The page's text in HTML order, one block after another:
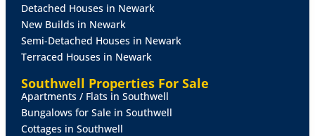
Orchard Walk
LINCOLN
DETACHED HOUSE
£750,000
5 Bed 4 Living
3 Bath
MORE DETAILS
Detached Houses in Newark
New Builds in Newark
Semi-Detached Houses in Newark
Terraced Houses in Newark
Southwell Properties For Sale
Apartments / Flats in Southwell
Bungalows for Sale in Southwell
Cottages in Southwell